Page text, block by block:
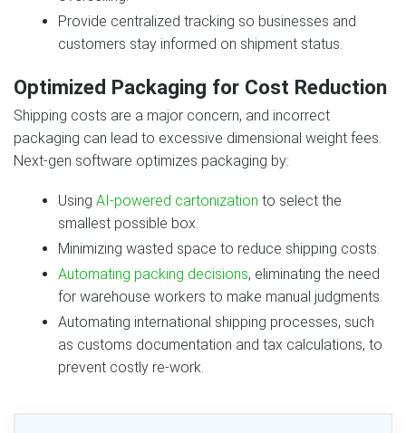
Provide centralized tracking so businesses and
customers stay informed on shipment status.
Optimized Packaging for Cost Reduction
Shipping costs are a major concern, and incorrect
packaging can lead to excessive dimensional weight fees.
Next‑gen software optimizes packaging by:
Using AI‑powered cartonization to select the
smallest possible box.
Minimizing wasted space to reduce shipping costs.
Automating packing decisions, eliminating the need
for warehouse workers to make manual judgments.
Automating international shipping processes, such
as customs documentation and tax calculations, to
prevent costly re‑work.